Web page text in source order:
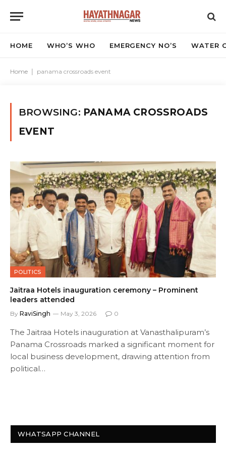
HOME WHO’S WHO EMERGENCY NO’S WATER
Home panama crossroads event
BROWSING: PANAMA CROSSROADS
EVENT
POLITICS
Jaitraa Hotels inauguration ceremony – Prominent
leaders attended
By RaviSingh May 3, 2026 0
The Jaitraa Hotels inauguration at Vanasthalipuram’s
Panama Crossroads marked a significant moment for
local business development, drawing attention from
political…
WHATSAPP CHANNEL